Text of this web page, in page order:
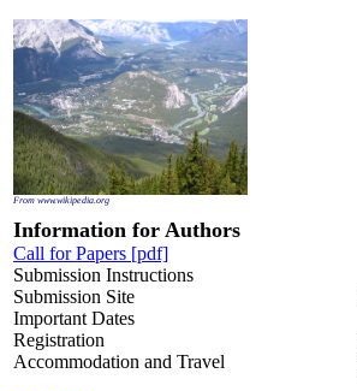
From www.wikipedia.org
Information for Authors
Call for Papers [pdf]
Submission Instructions
Submission Site
Important Dates
Registration
Accommodation and Travel